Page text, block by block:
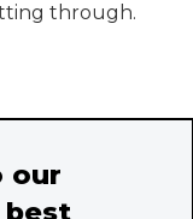
through.
our
best